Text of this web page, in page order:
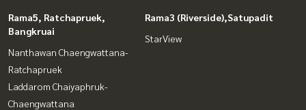
Rama5, Ratchapruek,
Bangkruai
Nanthawan Chaengwattana-
Ratchapruek
Laddarom Chaiyaphruk-
Chaengwattana
Rama3 (Riverside),Satupadit
StarView